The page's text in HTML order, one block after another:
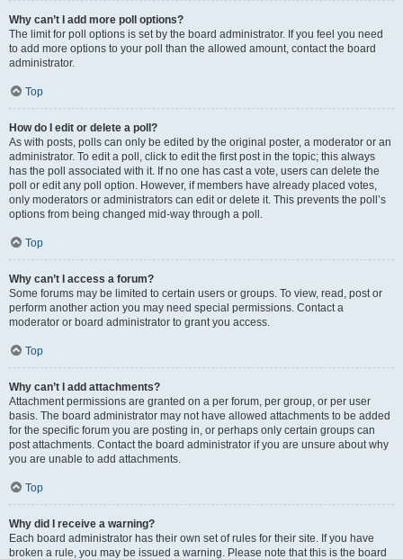
Why can’t I add more poll options?
The limit for poll options is set by the board administrator. If you feel you need
to add more options to your poll than the allowed amount, contact the board
administrator.
Top
How do I edit or delete a poll?
As with posts, polls can only be edited by the original poster, a moderator or an
administrator. To edit a poll, click to edit the first post in the topic; this always
has the poll associated with it. If no one has cast a vote, users can delete the
poll or edit any poll option. However, if members have already placed votes,
only moderators or administrators can edit or delete it. This prevents the poll’s
options from being changed mid-way through a poll.
Top
Why can’t I access a forum?
Some forums may be limited to certain users or groups. To view, read, post or
perform another action you may need special permissions. Contact a
moderator or board administrator to grant you access.
Top
Why can’t I add attachments?
Attachment permissions are granted on a per forum, per group, or per user
basis. The board administrator may not have allowed attachments to be added
for the specific forum you are posting in, or perhaps only certain groups can
post attachments. Contact the board administrator if you are unsure about why
you are unable to add attachments.
Top
Why did I receive a warning?
Each board administrator has their own set of rules for their site. If you have
broken a rule, you may be issued a warning. Please note that this is the board